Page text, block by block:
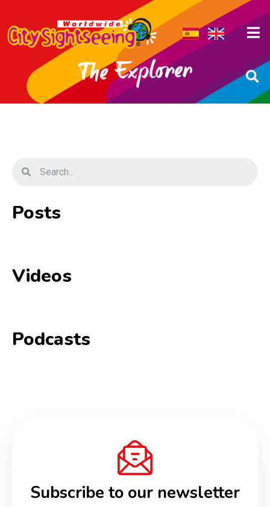
Posts
Videos
Podcasts
Subscribe to our newsletter